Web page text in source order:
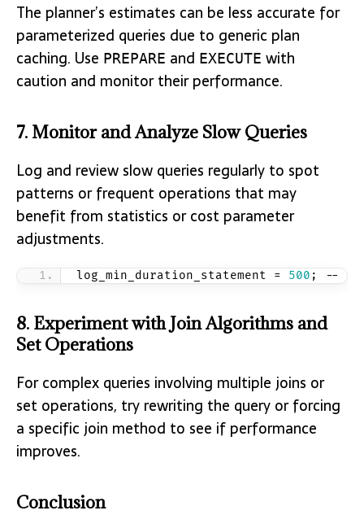
The planner’s estimates can be less accurate for
parameterized queries due to generic plan
caching. Use PREPARE and EXECUTE with
caution and monitor their performance.
7. Monitor and Analyze Slow Queries
Log and review slow queries regularly to spot
patterns or frequent operations that may
benefit from statistics or cost parameter
adjustments.
log_min_duration_statement = 500 ; --
8. Experiment with Join Algorithms and
Set Operations
For complex queries involving multiple joins or
set operations, try rewriting the query or forcing
a specific join method to see if performance
improves.
Conclusion